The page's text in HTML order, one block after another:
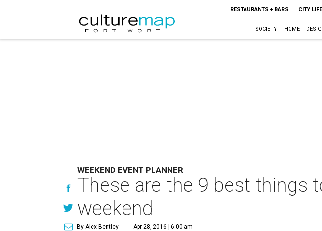
RESTAURANTS + BARS CITY LIFE
SOCIETY HOME +
WEEKEND EVENT PLANNER
These are the 9 best things
weekend
By Alex Bentley Apr 28, 2016 | 6:00 am